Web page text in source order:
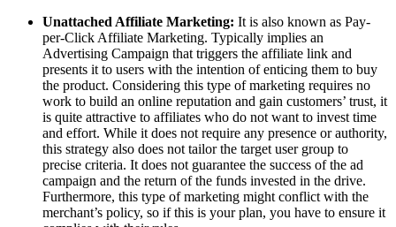
Unattached Affiliate Marketing: It is also known as Pay-
per-Click Affiliate Marketing. Typically implies an
Advertising Campaign that triggers the affiliate link and
presents it to users with the intention of enticing them to buy
the product. Considering this type of marketing requires no
work to build an online reputation and gain customers’ trust, it
is quite attractive to affiliates who do not want to invest time
and effort. While it does not require any presence or authority,
this strategy also does not tailor the target user group to
precise criteria. It does not guarantee the success of the ad
campaign and the return of the funds invested in the drive.
Furthermore, this type of marketing might conflict with the
merchant’s policy, so if this is your plan, you have to ensure it